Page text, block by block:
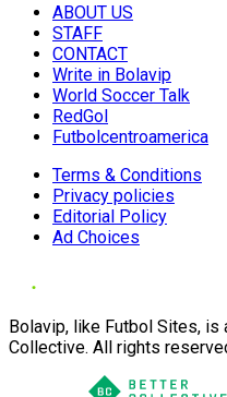
ABOUT US
STAFF
CONTACT
Write in Bolavip
World Soccer Talk
RedGol
Futbolcentroamerica
Terms & Conditions
Privacy policies
Editorial Policy
Ad Choices
Bolavip, like Futbol Sites, is
Collective. All rights